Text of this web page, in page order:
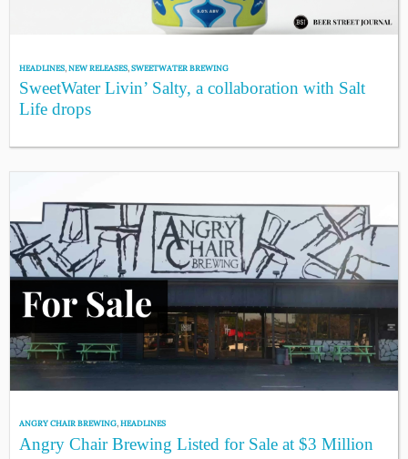
HEADLINES,NEW RELEASES,SWEETWATER BREWING
SweetWater Livin’ Salty, a collaboration with Salt
Life drops
ANGRY CHAIR BREWING,HEADLINES
Angry Chair Brewing Listed for Sale at $3 Million